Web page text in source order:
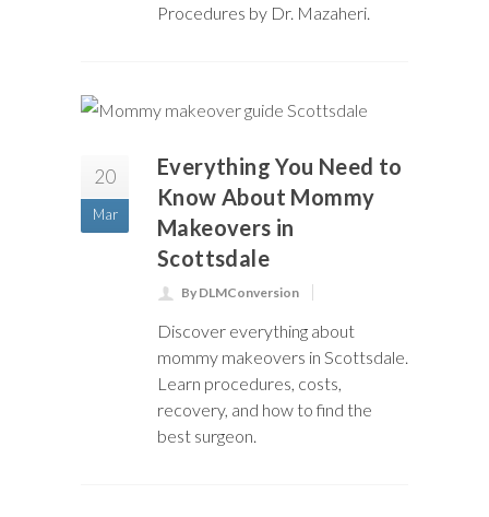
Procedures by Dr. Mazaheri.
20
Mar
Everything You Need to
Know About Mommy
Makeovers in
Scottsdale
By DLMConversion
Discover everything about
mommy makeovers in Scottsdale.
Learn procedures, costs,
recovery, and how to find the
best surgeon.